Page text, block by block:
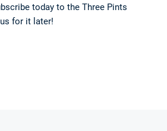
today to the Three Pints
for it later!